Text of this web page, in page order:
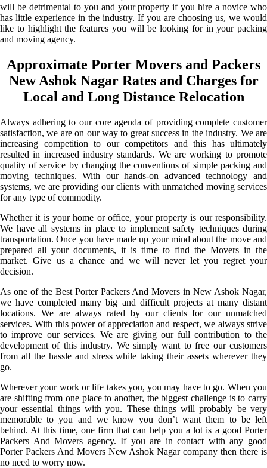
will be detrimental to you and your property if you hire a novice who
has little experience in the industry. If you are choosing us, we would
like to highlight the features you will be looking for in your packing
and moving agency.
Approximate Porter Movers and Packers
New Ashok Nagar Rates and Charges for
Local and Long Distance Relocation
Always adhering to our core agenda of providing complete customer
satisfaction, we are on our way to great success in the industry. We are
increasing competition to our competitors and this has ultimately
resulted in increased industry standards. We are working to promote
quality of service by changing the conventions of simple packing and
moving techniques. With our hands-on advanced technology and
systems, we are providing our clients with unmatched moving services
for any type of commodity.
Whether it is your home or office, your property is our responsibility.
We have all systems in place to implement safety techniques during
transportation. Once you have made up your mind about the move and
prepared all your documents, it is time to find the Movers in the
market. Give us a chance and we will never let you regret your
decision.
As one of the Best Porter Packers And Movers in New Ashok Nagar,
we have completed many big and difficult projects at many distant
locations. We are always rated by our clients for our unmatched
services. With this power of appreciation and respect, we always strive
to improve our services. We are giving our full contribution to the
development of this industry. We simply want to free our customers
from all the hassle and stress while taking their assets wherever they
go.
Wherever your work or life takes you, you may have to go. When you
are shifting from one place to another, the biggest challenge is to carry
your essential things with you. These things will probably be very
memorable to you and we know you don’t want them to be left
behind. At this time, one firm that can help you a lot is a good Porter
Packers And Movers agency. If you are in contact with any good
Porter Packers And Movers New Ashok Nagar company then there is
no need to worry now.